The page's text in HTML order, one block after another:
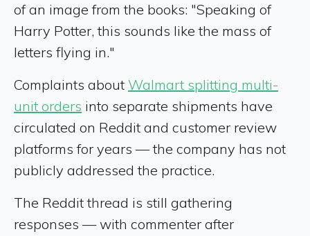
of an image from the books: "Speaking of
Harry Potter, this sounds like the mass of
letters flying in."
Complaints about Walmart splitting multi-
unit orders into separate shipments have
circulated on Reddit and customer review
platforms for years — the company has not
publicly addressed the practice.
The Reddit thread is still gathering
responses — with commenter after